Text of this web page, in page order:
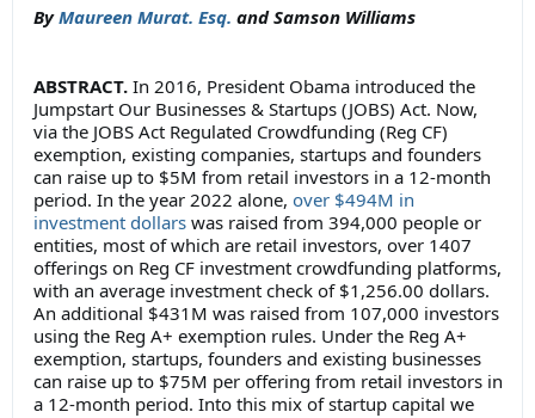
ByMaureen Murat. Esq. and Samson Williams
ABSTRACT. In 2016, President Obama introduced the
Jumpstart Our Businesses & Startups (JOBS) Act. Now,
via the JOBS Act Regulated Crowdfunding (Reg CF)
exemption, existing companies, startups and founders
can raise up to $5M from retail investors in a 12-month
period. In the year 2022 alone, over $494M in
investment dollars was raised from 394,000 people or
entities, most of which are retail investors, over 1407
offerings on Reg CF investment crowdfunding platforms,
with an average investment check of $1,256.00 dollars.
An additional $431M was raised from 107,000 investors
using the Reg A+ exemption rules. Under the Reg A+
exemption, startups, founders and existing businesses
can raise up to $75M per offering from retail investors in
a 12-month period. Into this mix of startup capital we